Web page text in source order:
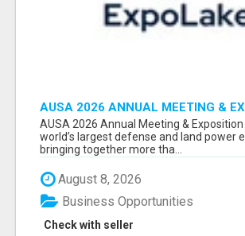
AUSA 2026 ANNUAL MEETING &
ATTENDEES & EXHIBITORS LIST
AUSA 2026 Annual Meeting &
world’s largest defense and land power
bringing together more tha...
August 8, 2026
Check with seller
Business Opportunities